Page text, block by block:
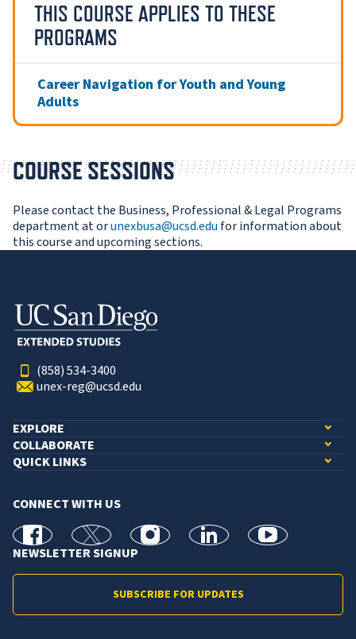
THIS COURSE APPLIES TO THESE
PROGRAMS
Career Navigation for Youth and Young
Adults
COURSE SESSIONS
Please contact the Business, Professional & Legal Programs
department at orunexbusa@ucsd.edufor information about
this course and upcoming sections.
(858) 534-3400
unex-reg@ucsd.edu
EXPLORE
COLLABORATE
QUICK LINKS
CONNECT WITH US
facebook X Instagramlinkedin youtube
NEWSLETTER SIGNUP
SUBSCRIBE FOR UPDATES